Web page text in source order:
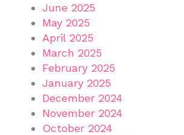
June 2025
May 2025
April 2025
March 2025
February 2025
January 2025
December 2024
November 2024
October 2024